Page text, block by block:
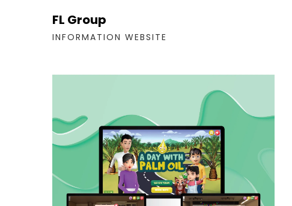
FL Group
INFORMATION WEBSITE